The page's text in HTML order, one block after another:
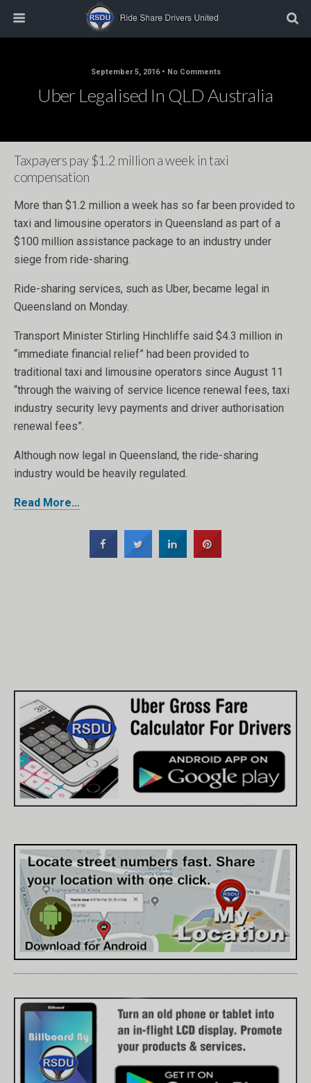
September 5, 2016 • No Comments
Uber Legalised In QLD Australia
Taxpayers pay $1.2 million a week in taxi
compensation
More than $1.2 million a week has so far been provided to
taxi and limousine operators in Queensland as part of a
$100 million assistance package to an industry under
siege from ride-sharing.
Ride-sharing services, such as Uber, became legal in
Queensland on Monday.
Transport Minister Stirling Hinchliffe said $4.3 million in
“immediate financial relief” had been provided to
traditional taxi and limousine operators since August 11
“through the waiving of service licence renewal fees, taxi
industry security levy payments and driver authorisation
renewal fees”.
Although now legal in Queensland, the ride-sharing
industry would be heavily regulated.
Read More…